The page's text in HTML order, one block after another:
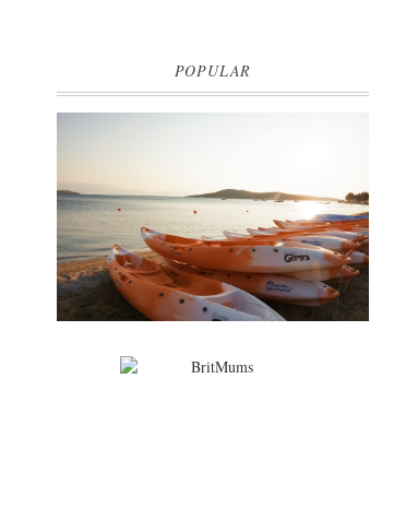
POPULAR
RESORT
Where oh where do I begin with our Mark Warner
break? There is so much to talk about that I'm
going to be dividing the posts up over ...